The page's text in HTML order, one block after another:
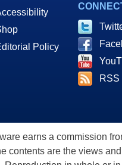
Policy
RSS
earns a commission
contents are the views